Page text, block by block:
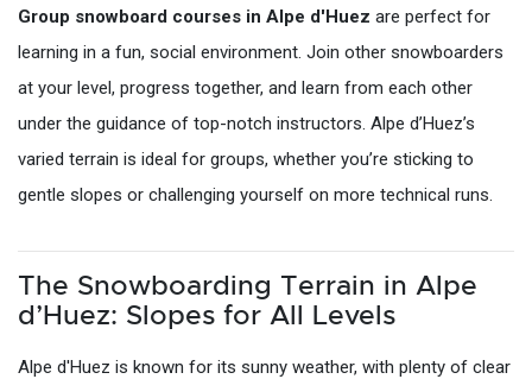
Group snowboard courses in Alpe d'Huez are perfect for
learning in a fun, social environment. Join other snowboarders
at your level, progress together, and learn from each other
under the guidance of top-notch instructors. Alpe d’Huez’s
varied terrain is ideal for groups, whether you’re sticking to
gentle slopes or challenging yourself on more technical runs.
The Snowboarding Terrain in Alpe
d’Huez: Slopes for All Levels
Alpe d'Huez is known for its sunny weather, with plenty of clear